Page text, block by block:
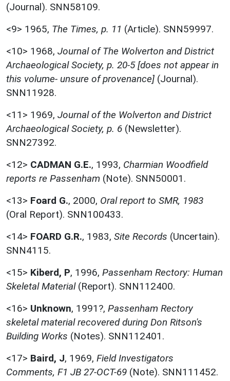
(Journal). SNN58109.
<9> 1965, The Times, p. 11 (Article). SNN59997.
<10> 1968, Journal of The Wolverton and District
Archaeological Society, p. 20-5 [does not appear in
this volume- unsure of provenance] (Journal).
SNN11928.
<11> 1969, Journal of the Wolverton and District
Archaeological Society, p. 6 (Newsletter).
SNN27392.
<12> CADMAN G.E., 1993, Charmian Woodfield
reports re Passenham (Note). SNN50001.
<13> Foard G., 2000, Oral report to SMR, 1983
(Oral Report). SNN100433.
<14> FOARD G.R., 1983, Site Records (Uncertain).
SNN4115.
<15> Kiberd, P, 1996, Passenham Rectory: Human
Skeletal Material(Report). SNN112400.
<16> Unknown, 1991?, Passenham Rectory
skeletal material recovered during Don Ritson's
Building Works (Notes). SNN112401.
<17> Baird, J, 1969, Field Investigators
Comments, F1 JB 27-OCT-69 (Note). SNN111452.